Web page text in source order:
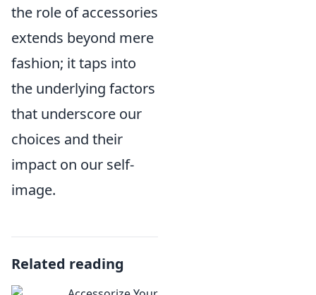
the role of accessories
extends beyond mere
fashion; it taps into
the underlying factors
that underscore our
choices and their
impact on our self-
image.
Related reading